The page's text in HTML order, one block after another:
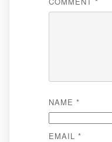
NAME *
EMAIL *